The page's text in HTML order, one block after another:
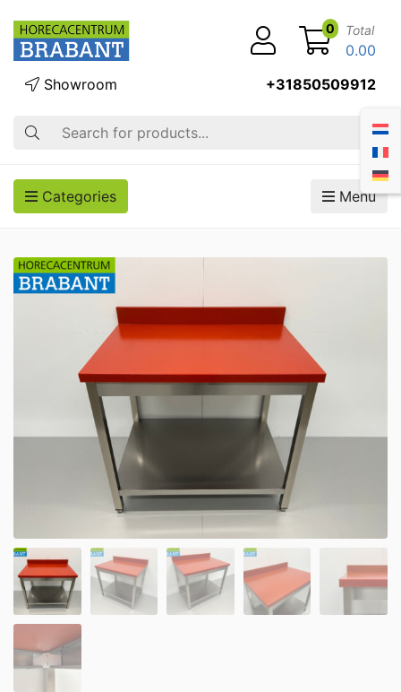
Search
Showroom +31850509912
0 Total
0.00
Categories Menu